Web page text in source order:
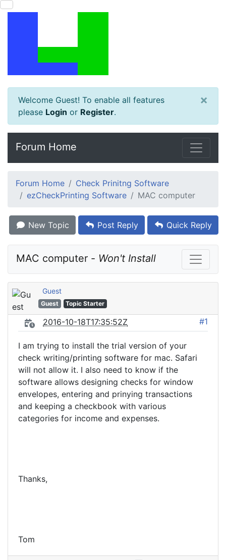
Welcome Guest! To enable all features
please Login or Register.
×
Forum Home
Forum Home
Check Prinitng Software
ezCheckPrinting Software
MAC computer
New Topic Post Reply Quick Reply
MAC computer - Won't Install
Guest
Guest Topic Starter
2016-10-18T17:35:52Z #1
I am trying to install the trial version of your
check writing/printing software for mac. Safari
will not allow it. I also need to know if the
software allows designing checks for window
envelopes, entering and prinying transactions
and keeping a checkbook with various
categories for income and expenses.
Thanks,
Tom